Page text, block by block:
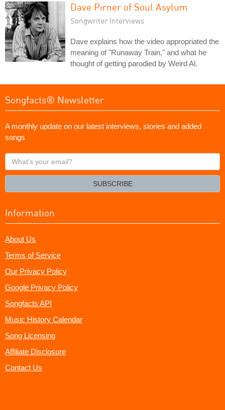
Dave Pirner of Soul Asylum
Songwriter Interviews
Dave explains how the video appropriated the
meaning of "Runaway Train," and what he
thought of getting parodied by Weird Al.
Songfacts® Newsletter
A monthly update on our latest interviews, stories and added
songs
What's
your
SUBSCRIBE
Information
About Us
Terms of Service
Our Privacy Policy
Google Privacy Policy
Songfacts API
Music History Calendar
Song Licensing
Affiliate Disclosure
Contact Us